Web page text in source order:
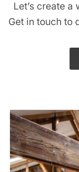
Let’s create
Get in touch to